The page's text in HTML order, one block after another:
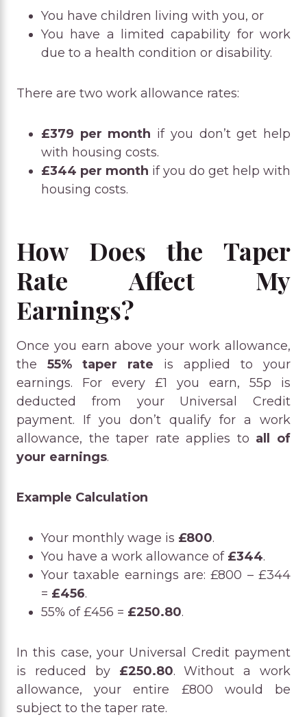
You have children living with you, or
You have a limited capability for work
due to a health condition or disability.
There are two work allowance rates:
£379 per month if you don’t get help
with housing costs.
£344 per month if you do get help with
housing costs.
How Does the Taper
Rate Affect My
Earnings?
Once you earn above your work allowance,
the 55% taper rate is applied to your
earnings. For every £1 you earn, 55p is
deducted from your Universal Credit
payment. If you don’t qualify for a work
allowance, the taper rate applies to all of
your earnings.
Example Calculation
Your monthly wage is £800.
You have a work allowance of £344.
Your taxable earnings are: £800 – £344
= £456.
55% of £456 = £250.80.
In this case, your Universal Credit payment
is reduced by £250.80. Without a work
allowance, your entire £800 would be
subject to the taper rate.